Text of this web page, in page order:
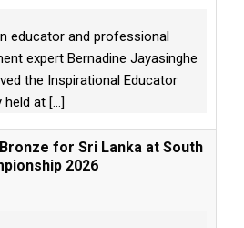
educator and professional
expert Bernadine Jayasinghe
the Inspirational Educator
held at [...]
Bronze for Sri Lanka at South
2026